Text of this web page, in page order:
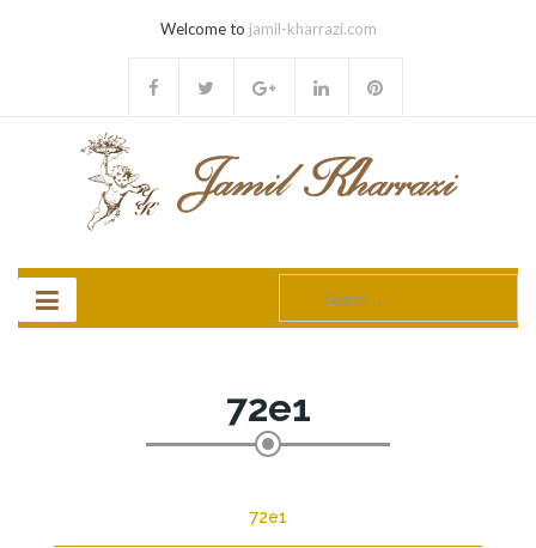
Welcome to jamil-kharrazi.com
for:
72e1
72e1